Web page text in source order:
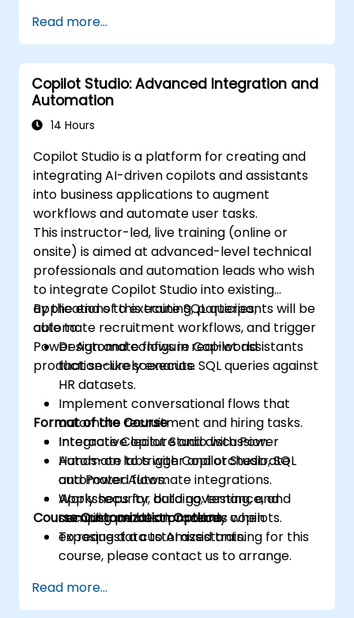
Read more...
Copilot Studio: Advanced Integration and
Automation
14 Hours
Copilot Studio is a platform for creating and
integrating AI-driven copilots and assistants
into business applications to augment
workflows and automate user tasks.
This instructor-led, live training (online or
onsite) is aimed at advanced-level technical
professionals and automation leads who wish
to integrate Copilot Studio into existing
applications to execute SQL queries,
automate recruitment workflows, and trigger
Power Automate flows in real-world
production-like scenarios.
By the end of this training, participants will be
able to:
Design and configure Copilot assistants
that securely execute SQL queries against
HR datasets.
Implement conversational flows that
automate recruitment and hiring tasks.
Integrate Copilot Studio with Power
Automate to trigger and orchestrate
automated flows.
Apply security, data governance, and
compliance best practices when
exposing data to AI assistants.
Format of the Course
Interactive lecture and discussion.
Hands-on labs with Copilot Studio, SQL
and Power Automate integrations.
Workshops for building, testing, and
securing production-ready copilots.
Course Customization Options
To request a customized training for this
course, please contact us to arrange.
Read more...